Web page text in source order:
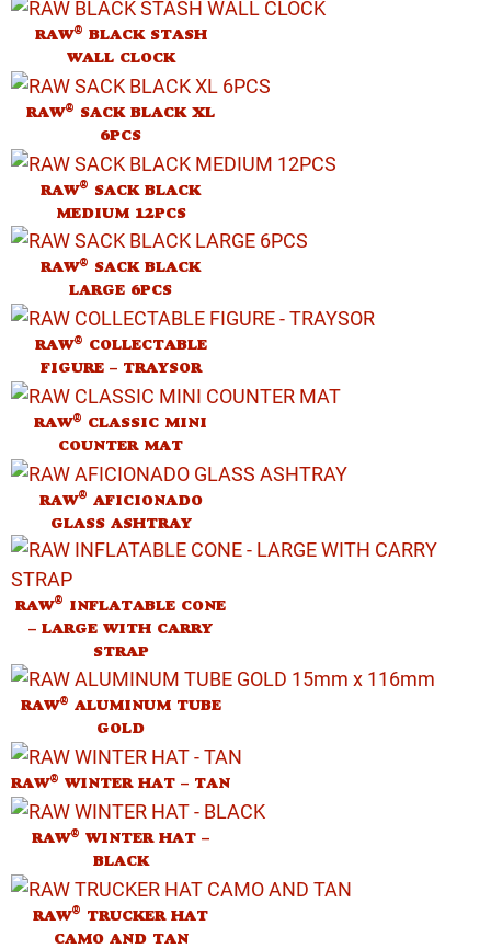
RAW® BLACK STASH
WALL CLOCK
RAW® SACK BLACK XL
6PCS
RAW® SACK BLACK
MEDIUM 12PCS
RAW® SACK BLACK
LARGE 6PCS
RAW® COLLECTABLE
FIGURE – TRAYSOR
RAW® CLASSIC MINI
COUNTER MAT
RAW® AFICIONADO
GLASS ASHTRAY
RAW® INFLATABLE CONE
– LARGE WITH CARRY
STRAP
RAW® ALUMINUM TUBE
GOLD
RAW® WINTER HAT – TAN
RAW® WINTER HAT –
BLACK
RAW® TRUCKER HAT
CAMO AND TAN